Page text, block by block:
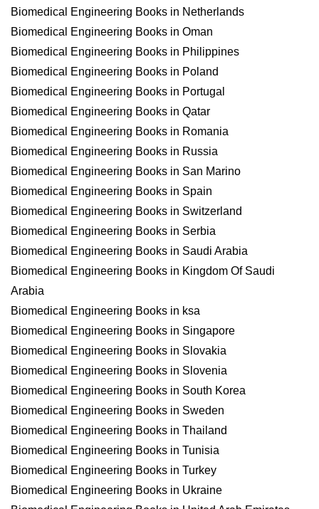
Biomedical Engineering Books in Netherlands
Biomedical Engineering Books in Oman
Biomedical Engineering Books in Philippines
Biomedical Engineering Books in Poland
Biomedical Engineering Books in Portugal
Biomedical Engineering Books in Qatar
Biomedical Engineering Books in Romania
Biomedical Engineering Books in Russia
Biomedical Engineering Books in San Marino
Biomedical Engineering Books in Spain
Biomedical Engineering Books in Switzerland
Biomedical Engineering Books in Serbia
Biomedical Engineering Books in Saudi Arabia
Biomedical Engineering Books in Kingdom Of Saudi
Arabia
Biomedical Engineering Books in ksa
Biomedical Engineering Books in Singapore
Biomedical Engineering Books in Slovakia
Biomedical Engineering Books in Slovenia
Biomedical Engineering Books in South Korea
Biomedical Engineering Books in Sweden
Biomedical Engineering Books in Thailand
Biomedical Engineering Books in Tunisia
Biomedical Engineering Books in Turkey
Biomedical Engineering Books in Ukraine